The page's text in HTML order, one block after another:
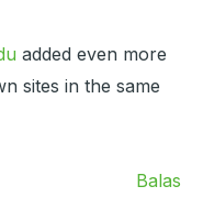
added even more
sites in the same
Balas